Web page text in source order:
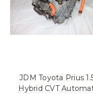
JDM Toyota Prius
Hybrid CVT